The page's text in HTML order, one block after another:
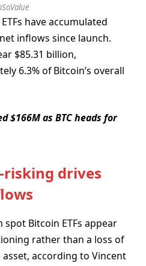
have accumulated
inflows since launch.
$85.31 billion,
6.3% of Bitcoin’s overall
$166M as BTC heads for
drives
Bitcoin ETFs appear
rather than a loss of
according to Vincent